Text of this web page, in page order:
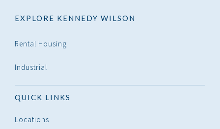
EXPLORE KENNEDY WILSON
Rental Housing
Industrial
QUICK LINKS
Locations